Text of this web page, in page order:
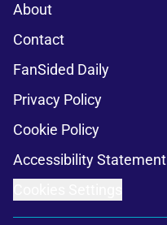
About
Contact
FanSided Daily
Privacy Policy
Cookie Policy
Accessibility Statement